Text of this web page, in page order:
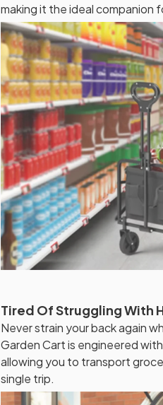
making it the ideal companion
Tired Of Struggling With
Never strain your back again
Garden Cart is engineered
allowing you to transport
single trip.